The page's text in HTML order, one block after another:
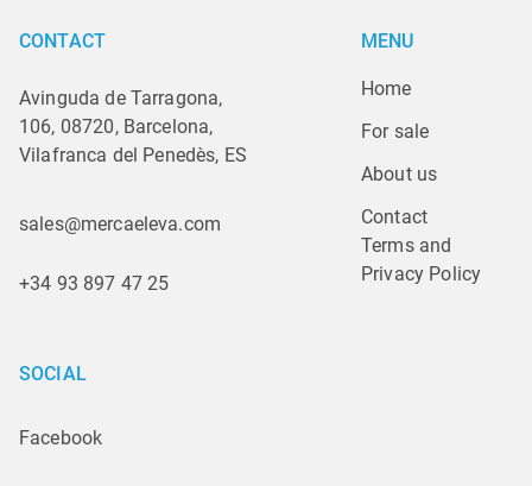
CONTACT
Avinguda de Tarragona,
106, 08720, Barcelona,
Vilafranca del Penedès, ES
sales@mercaeleva.com
+34 93 897 47 25
MENU
Home
For sale
About us
Contact
Terms and
Privacy Policy
SOCIAL
Facebook